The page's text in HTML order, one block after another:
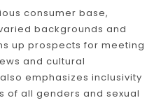
consumer base,
backgrounds and
up prospects for meeting
and cultural
emphasizes inclusivity
of all genders and sexual